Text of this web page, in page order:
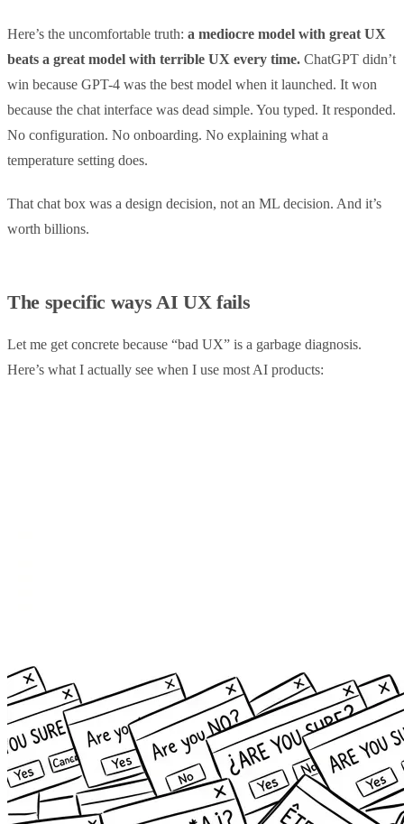
Here’s the uncomfortable truth: a mediocre model with great UX
beats a great model with terrible UX every time. ChatGPT didn’t
win because GPT-4 was the best model when it launched. It won
because the chat interface was dead simple. You typed. It responded.
No configuration. No onboarding. No explaining what a
temperature setting does.
That chat box was a design decision, not an ML decision. And it’s
worth billions.
The specific ways AI UX fails
Let me get concrete because “bad UX” is a garbage diagnosis.
Here’s what I actually see when I use most AI products: